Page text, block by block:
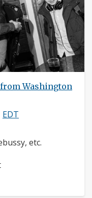
Washington
EDT
etc.